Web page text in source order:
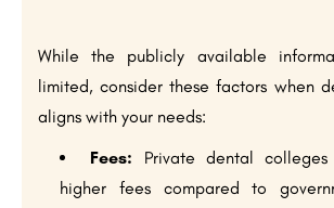
While the publicly available
limited, consider these factors when
aligns with your needs:
Fees: Private dental
higher fees compared to